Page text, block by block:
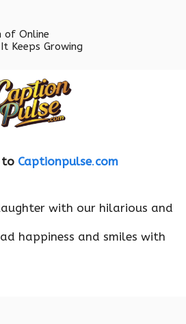
of Online
Keeps Growing
to Captionpulse.com
with our hilarious and
happiness and smiles with